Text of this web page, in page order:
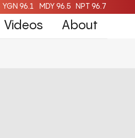
YGN 96.1 MDY 96.5 NPT 96.7
Videos About